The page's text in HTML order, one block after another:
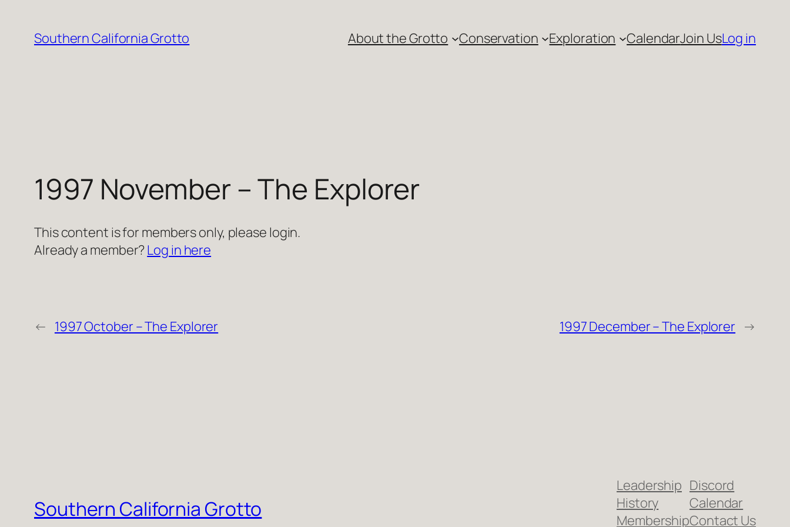
content
Southern California Grotto About the Grotto Conservation Exploration CalendarJoin UsLog in
1997 November – The Explorer
This content is for members only, please login.
Already a member?Log in here
← 1997 October – The Explorer 1997 December – The Explorer →
Southern California Grotto
Leadership
History
Membership
Discord
Calendar
Contact Us